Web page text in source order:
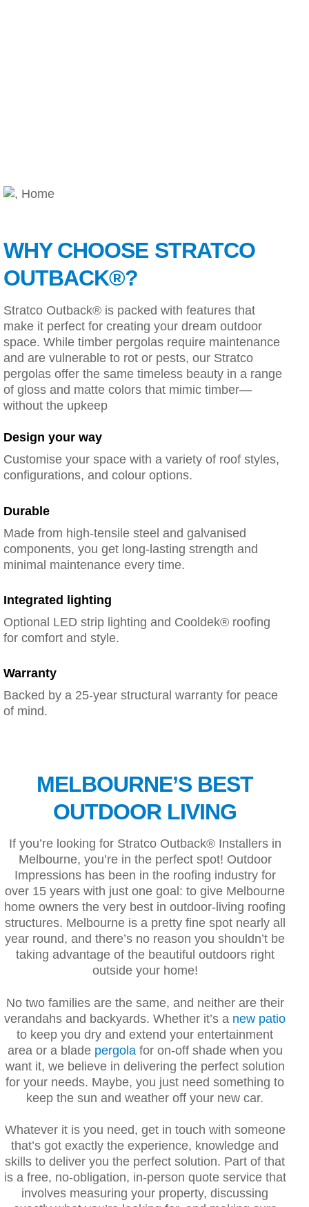
WHY CHOOSE STRATCO
OUTBACK®?
Stratco Outback® is packed with features that
make it perfect for creating your dream outdoor
space. While timber pergolas require maintenance
and are vulnerable to rot or pests, our Stratco
pergolas offer the same timeless beauty in a range
of gloss and matte colors that mimic timber—
without the upkeep
Design your way
Customise your space with a variety of roof styles,
configurations, and colour options.
Durable
Made from high-tensile steel and galvanised
components, you get long-lasting strength and
minimal maintenance every time.
Integrated lighting
Optional LED strip lighting and Cooldek® roofing
for comfort and style.
Warranty
Backed by a 25-year structural warranty for peace
of mind.
MELBOURNE’S BEST
OUTDOOR LIVING
If you’re looking for Stratco Outback® Installers in
Melbourne, you’re in the perfect spot! Outdoor
Impressions has been in the roofing industry for
over 15 years with just one goal: to give Melbourne
home owners the very best in outdoor-living roofing
structures. Melbourne is a pretty fine spot nearly all
year round, and there’s no reason you shouldn’t be
taking advantage of the beautiful outdoors right
outside your home!
No two families are the same, and neither are their
verandahs and backyards. Whether it’s a new patio
to keep you dry and extend your entertainment
area or a blade pergolafor on-off shade when you
want it, we believe in delivering the perfect solution
for your needs. Maybe, you just need something to
keep the sun and weather off your new car.
Whatever it is you need, get in touch with someone
that’s got exactly the experience, knowledge and
skills to deliver you the perfect solution. Part of that
is a free, no-obligation, in-person quote service that
involves measuring your property, discussing